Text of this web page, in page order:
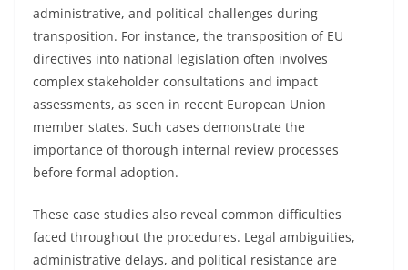
administrative, and political challenges during
transposition. For instance, the transposition of EU
directives into national legislation often involves
complex stakeholder consultations and impact
assessments, as seen in recent European Union
member states. Such cases demonstrate the
importance of thorough internal review processes
before formal adoption.
These case studies also reveal common difficulties
faced throughout the procedures. Legal ambiguities,
administrative delays, and political resistance are